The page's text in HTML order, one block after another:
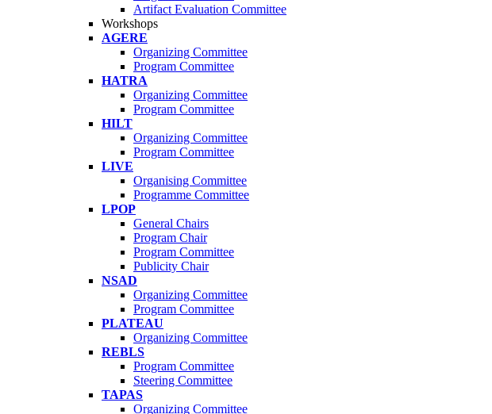
Artifact Evaluation Committee
Workshops
AGERE
Organizing Committee
Program Committee
HATRA
Organizing Committee
Program Committee
HILT
Organizing Committee
Program Committee
LIVE
Organising Committee
Programme Committee
LPOP
General Chairs
Program Chair
Program Committee
Publicity Chair
NSAD
Organizing Committee
Program Committee
PLATEAU
Organizing Committee
REBLS
Program Committee
Steering Committee
TAPAS
Organizing Committee